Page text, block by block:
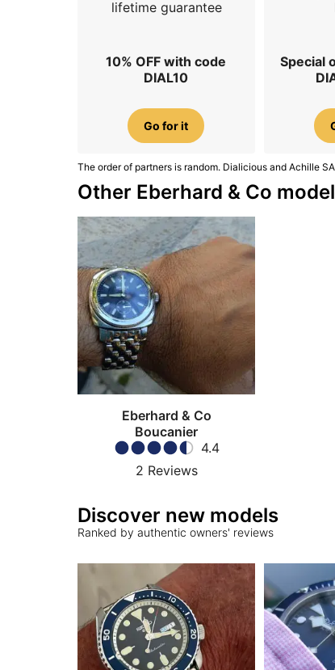
lifetime guarantee
10% OFF with code
DIAL10
Go for it
Special
The order of partners is random. Dialicious and Achille
Other Eberhard & Co
Eberhard & Co
Boucanier
4.4
2 Reviews
Discover new models
Ranked by authentic owners' reviews